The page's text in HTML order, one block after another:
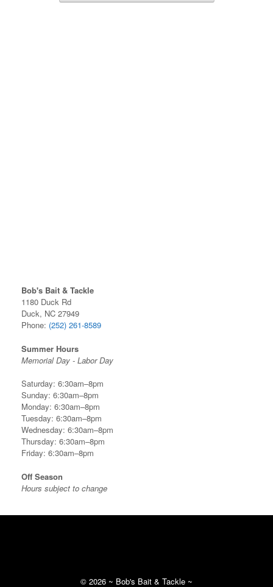
Bob's Bait & Tackle
1180 Duck Rd
Duck, NC 27949
Phone: (252) 261-8589
Summer Hours
Memorial Day - Labor Day
Saturday: 6:30am–8pm
Sunday: 6:30am–8pm
Monday: 6:30am–8pm
Tuesday: 6:30am–8pm
Wednesday: 6:30am–8pm
Thursday: 6:30am–8pm
Friday: 6:30am–8pm
Off Season
Hours subject to change
© 2026 ~ Bob's Bait & Tackle ~